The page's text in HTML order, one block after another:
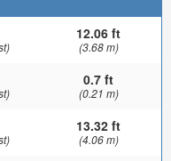
12.06 ft
(3.68 m)
0.7 ft
(0.21 m)
13.32 ft
(4.06 m)